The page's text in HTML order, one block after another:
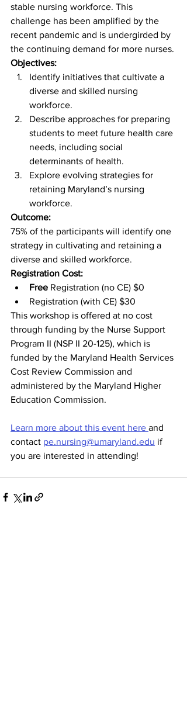
stable nursing workforce. This
challenge has been amplified by the
recent pandemic and is undergirded by
the continuing demand for more nurses.
Objectives:
Identify initiatives that cultivate a
diverse and skilled nursing
workforce.
Describe approaches for preparing
students to meet future health care
needs, including social
determinants of health.
Explore evolving strategies for
retaining Maryland’s nursing
workforce.
Outcome:
75% of the participants will identify one
strategy in cultivating and retaining a
diverse and skilled workforce.
Registration Cost:
Free Registration (no CE) $0
Registration (with CE) $30
This workshop is offered at no cost
through funding by the Nurse Support
Program II (NSP II 20-125), which is
funded by the Maryland Health Services
Cost Review Commission and
administered by the Maryland Higher
Education Commission.
Learn more about this event here and
contact pe.nursing@umaryland.edu if
you are interested in attending!